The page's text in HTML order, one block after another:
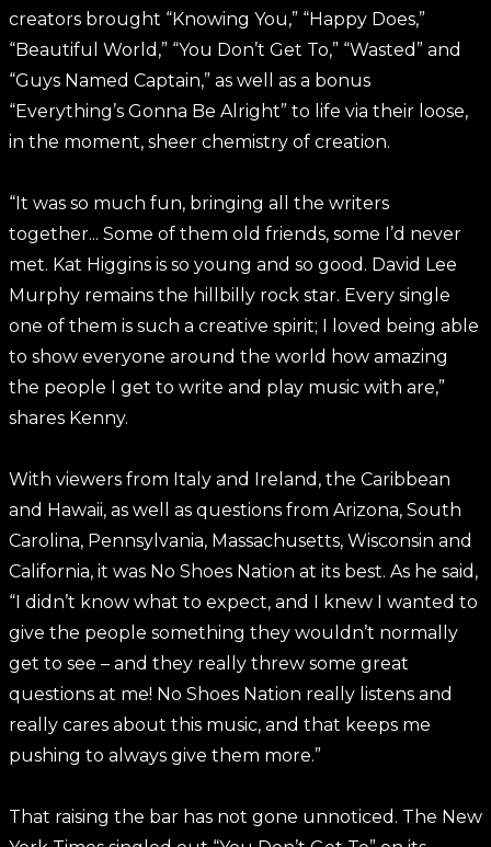
creators brought “Knowing You,” “Happy Does,”
“Beautiful World,” “You Don’t Get To,” “Wasted” and
“Guys Named Captain,” as well as a bonus
“Everything’s Gonna Be Alright” to life via their loose,
in the moment, sheer chemistry of creation.
“It was so much fun, bringing all the writers
together... Some of them old friends, some I’d never
met. Kat Higgins is so young and so good. David Lee
Murphy remains the hillbilly rock star. Every single
one of them is such a creative spirit; I loved being able
to show everyone around the world how amazing
the people I get to write and play music with are,”
shares Kenny.
With viewers from Italy and Ireland, the Caribbean
and Hawaii, as well as questions from Arizona, South
Carolina, Pennsylvania, Massachusetts, Wisconsin and
California, it was No Shoes Nation at its best. As he said,
“I didn’t know what to expect, and I knew I wanted to
give the people something they wouldn’t normally
get to see – and they really threw some great
questions at me! No Shoes Nation really listens and
really cares about this music, and that keeps me
pushing to always give them more.”
That raising the bar has not gone unnoticed. The New